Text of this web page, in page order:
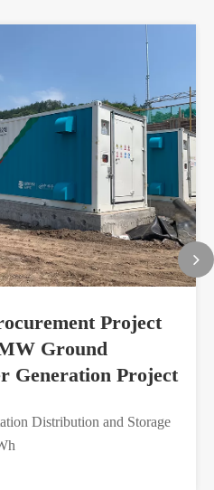
Project
Ground
Generation Project
Distribution and Storage